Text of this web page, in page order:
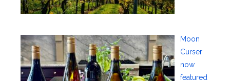
Moon
Curser
now
featured